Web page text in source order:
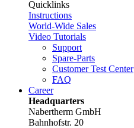
Quicklinks
Instructions
World-Wide Sales
Video Tutorials
Support
Spare-Parts
Customer Test Center
FAQ
Career
Headquarters
Nabertherm GmbH
Bahnhofstr. 20